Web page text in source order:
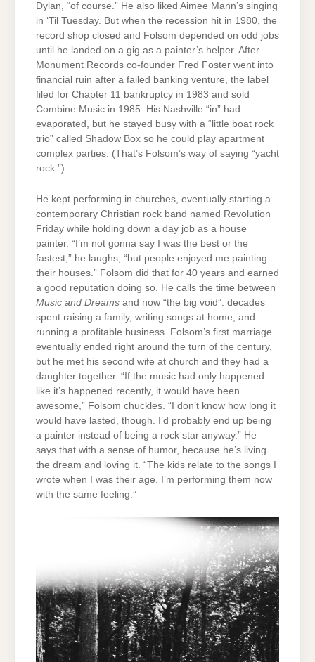
Dylan, “of course.” He also liked Aimee Mann’s singing
in ‘Til Tuesday. But when the recession hit in 1980, the
record shop closed and Folsom depended on odd jobs
until he landed on a gig as a painter’s helper. After
Monument Records co-founder Fred Foster went into
financial ruin after a failed banking venture, the label
filed for Chapter 11 bankruptcy in 1983 and sold
Combine Music in 1985. His Nashville “in” had
evaporated, but he stayed busy with a “little boat rock
trio” called Shadow Box so he could play apartment
complex parties. (That’s Folsom’s way of saying “yacht
rock.”)
He kept performing in churches, eventually starting a
contemporary Christian rock band named Revolution
Friday while holding down a day job as a house
painter. “I’m not gonna say I was the best or the
fastest,” he laughs, “but people enjoyed me painting
their houses.” Folsom did that for 40 years and earned
a good reputation doing so. He calls the time between
Music and Dreams and now “the big void”: decades
spent raising a family, writing songs at home, and
running a profitable business. Folsom’s first marriage
eventually ended right around the turn of the century,
but he met his second wife at church and they had a
daughter together. “If the music had only happened
like it’s happened recently, it would have been
awesome,” Folsom chuckles. “I don’t know how long it
would have lasted, though. I’d probably end up being
a painter instead of being a rock star anyway.” He
says that with a sense of humor, because he’s living
the dream and loving it. “The kids relate to the songs I
wrote when I was their age. I’m performing them now
with the same feeling.”